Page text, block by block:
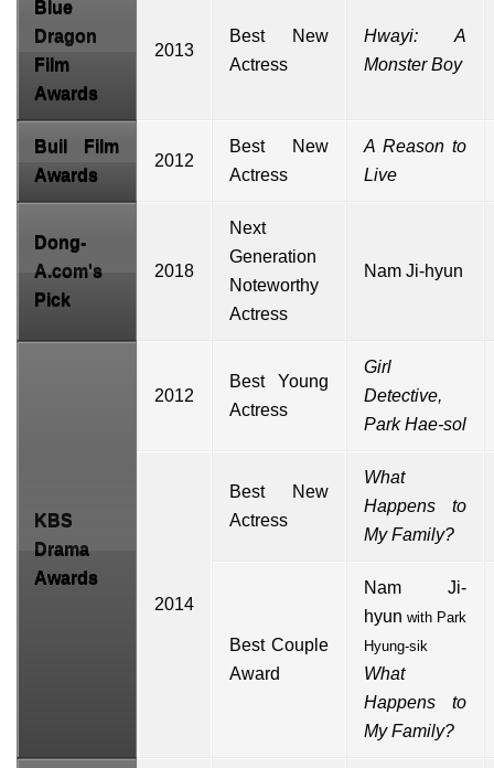
Blue
Dragon
Film
Awards
2013
Best New
Actress
Hwayi: A
Monster Boy
Buil Film
Awards
2012
Best New
Actress
A Reason to
Live
Dong-
A.com's
Pick
2018
Next
Generation
Noteworthy
Actress
Nam Ji-hyun
KBS
Drama
Awards
2012
Best Young
Actress
Girl
Detective,
Park Hae-sol
2014
Best New
Actress
What
Happens to
My Family?
Best Couple
Award
Nam Ji-
hyun with Park
Hyung-sik
What
Happens to
My Family?